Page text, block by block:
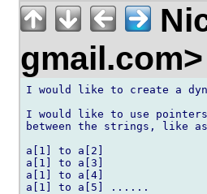
I would like to create a
I would like to use
between the strings, like
a[1] to a[2]
a[1] to a[3]
a[1] to a[4]
a[1] to a[5] ......